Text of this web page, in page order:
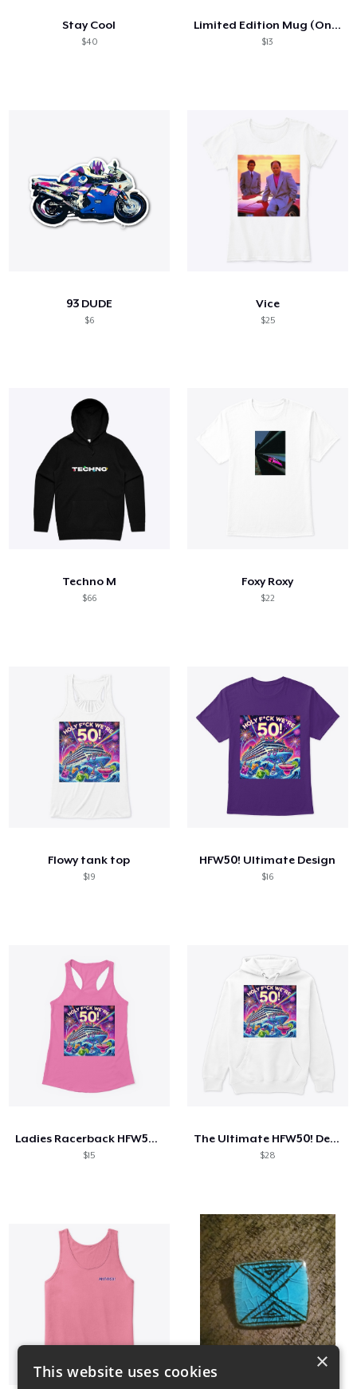
Stay Cool
$40
Limited Edition Mug (Only 10 Available)
$13
93 DUDE
$6
Vice
$25
Techno M
$66
Foxy Roxy
$22
Flowy tank top
$19
HFW50! Ultimate Design
$16
Ladies Racerback HFW50! Tank Top
$15
The Ultimate HFW50! Design
$28
×
This website uses cookies